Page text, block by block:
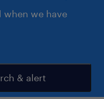
we have
& alert